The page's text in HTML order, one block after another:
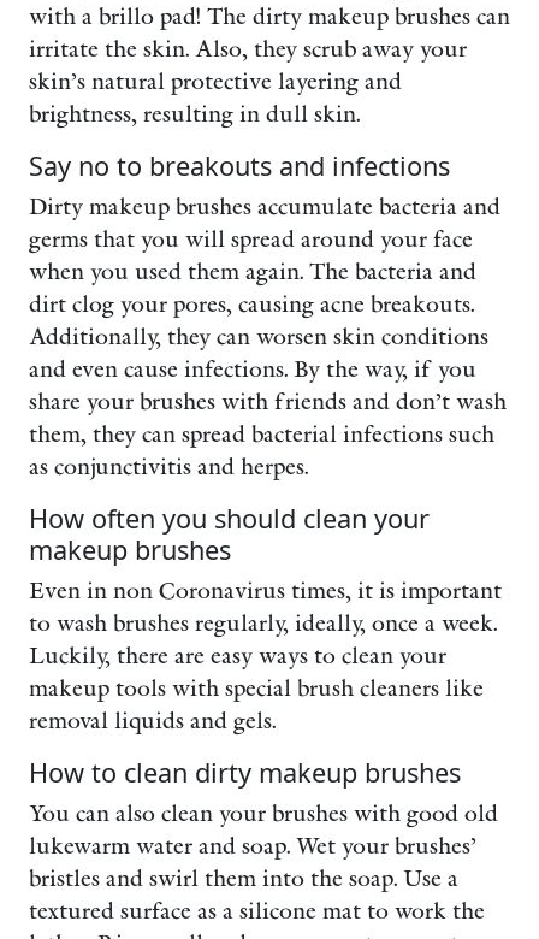
with a brillo pad! The dirty makeup brushes can
irritate the skin. Also, they scrub away your
skin’s natural protective layering and
brightness, resulting in dull skin.
Say no to breakouts and infections
Dirty makeup brushes accumulate bacteria and
germs that you will spread around your face
when you used them again. The bacteria and
dirt clog your pores, causing acne breakouts.
Additionally, they can worsen skin conditions
and even cause infections. By the way, if you
share your brushes with friends and don’t wash
them, they can spread bacterial infections such
as conjunctivitis and herpes.
How often you should clean your
makeup brushes
Even in non Coronavirus times, it is important
to wash brushes regularly, ideally, once a week.
Luckily, there are easy ways to clean your
makeup tools with special brush cleaners like
removal liquids and gels.
How to clean dirty makeup brushes
You can also clean your brushes with good old
lukewarm water and soap. Wet your brushes’
bristles and swirl them into the soap. Use a
textured surface as a silicone mat to work the